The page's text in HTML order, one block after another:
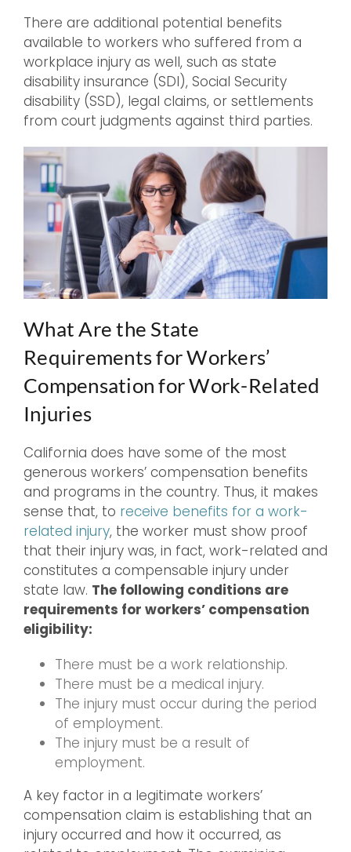
There are additional potential benefits
available to workers who suffered from a
workplace injury as well, such as state
disability insurance (SDI), Social Security
disability (SSD), legal claims, or settlements
from court judgments against third parties.
What Are the State
Requirements for Workers’
Compensation for Work-Related
Injuries
California does have some of the most
generous workers’ compensation benefits
and programs in the country. Thus, it makes
sense that, to receive benefits for a work-
related injury, the worker must show proof
that their injury was, in fact, work-related and
constitutes a compensable injury under
state law. The following conditions are
requirements for workers’ compensation
eligibility:
There must be a work relationship.
There must be a medical injury.
The injury must occur during the period
of employment.
The injury must be a result of
employment.
A key factor in a legitimate workers’
compensation claim is establishing that an
injury occurred and how it occurred, as